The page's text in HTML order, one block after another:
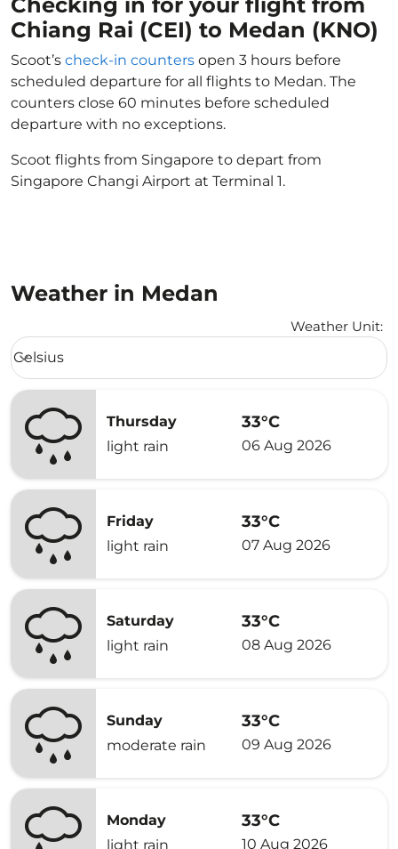
Chiang Rai (CEI) to Medan (KNO)
Scoot’s check-in counters open 3 hours before
scheduled departure for all flights to Medan. The
counters close 60 minutes before scheduled
departure with no exceptions.
Scoot flights from Singapore to depart from
Singapore Changi Airport at Terminal 1.
Weather in Medan
Weather Unit:
Weather unit option Celsius Selected
Celsius
keyboard_arrow_down
Thursday
light rain
33°C
06 Aug 2026
Friday
light rain
33°C
07 Aug 2026
Saturday
light rain
33°C
08 Aug 2026
Sunday
moderate rain
33°C
09 Aug 2026
Monday
light rain
33°C
10 Aug 2026